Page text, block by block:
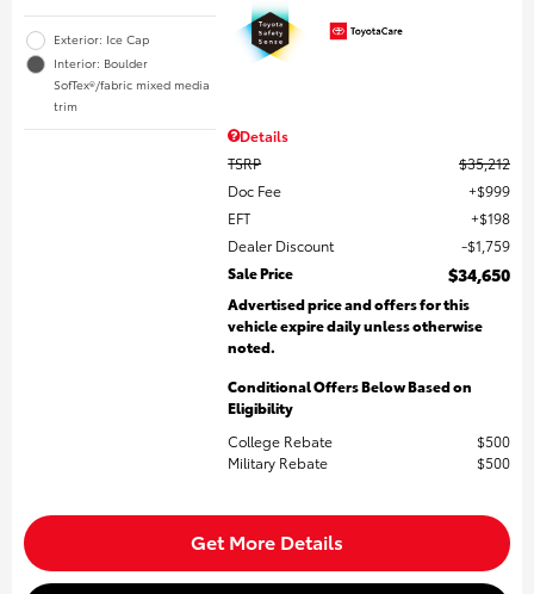
Exterior: Ice Cap
Interior: Boulder
SofTex®/fabric mixed media
trim
Details
TSRP
$35,212
Doc Fee
$999
EFT
$198
Dealer Discount
$1,759
Sale Price
$34,650
Advertised price and offers for this
vehicle expire daily unless otherwise
noted.
Conditional Offers Below Based on
Eligibility
College Rebate
$500
Military Rebate
$500
Get More Details